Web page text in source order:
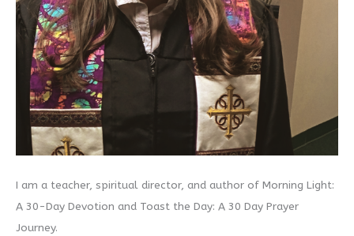
I am a teacher, spiritual director, and author of Morning Light:
A 30-Day Devotion and Toast the Day: A 30 Day Prayer
Journey.